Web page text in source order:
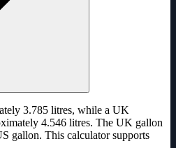
3.785 litres, while a UK
4.546 litres. The UK gallon
gallon. This calculator supports